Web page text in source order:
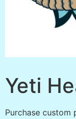
Yeti
Purchase